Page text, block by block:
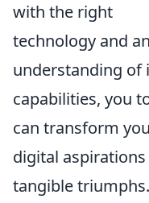
with the right
technology and an
understanding of
capabilities, you
can transform
digital
tangible triumphs.